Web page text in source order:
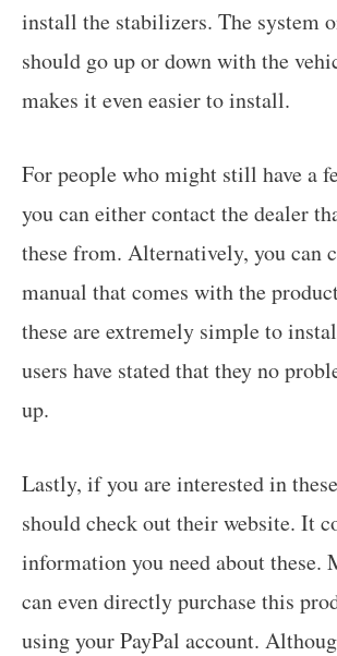
install the stabilizers. The system
should go up or down with the
makes it even easier to install.
For people who might still have a
you can either contact the dealer
these from. Alternatively, you can
manual that comes with the
these are extremely simple to
users have stated that they no
up.
Lastly, if you are interested in
should check out their website. It
information you need about these.
can even directly purchase this
using your PayPal account.